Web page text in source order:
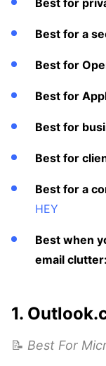
Best for
Best for a
Best for
Best for
Best for
Best for
Best for a
HEY
Best when
email clutter:
1.
📝 Best For